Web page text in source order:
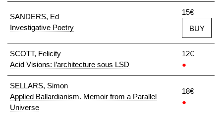
SANDERS, Ed
Investigative Poetry
15€
BUY
SCOTT, Felicity
Acid Visions: l’architecture sous LSD
12€
●
SELLARS, Simon
Applied Ballardianism. Memoir from a Parallel
Universe
18€
●